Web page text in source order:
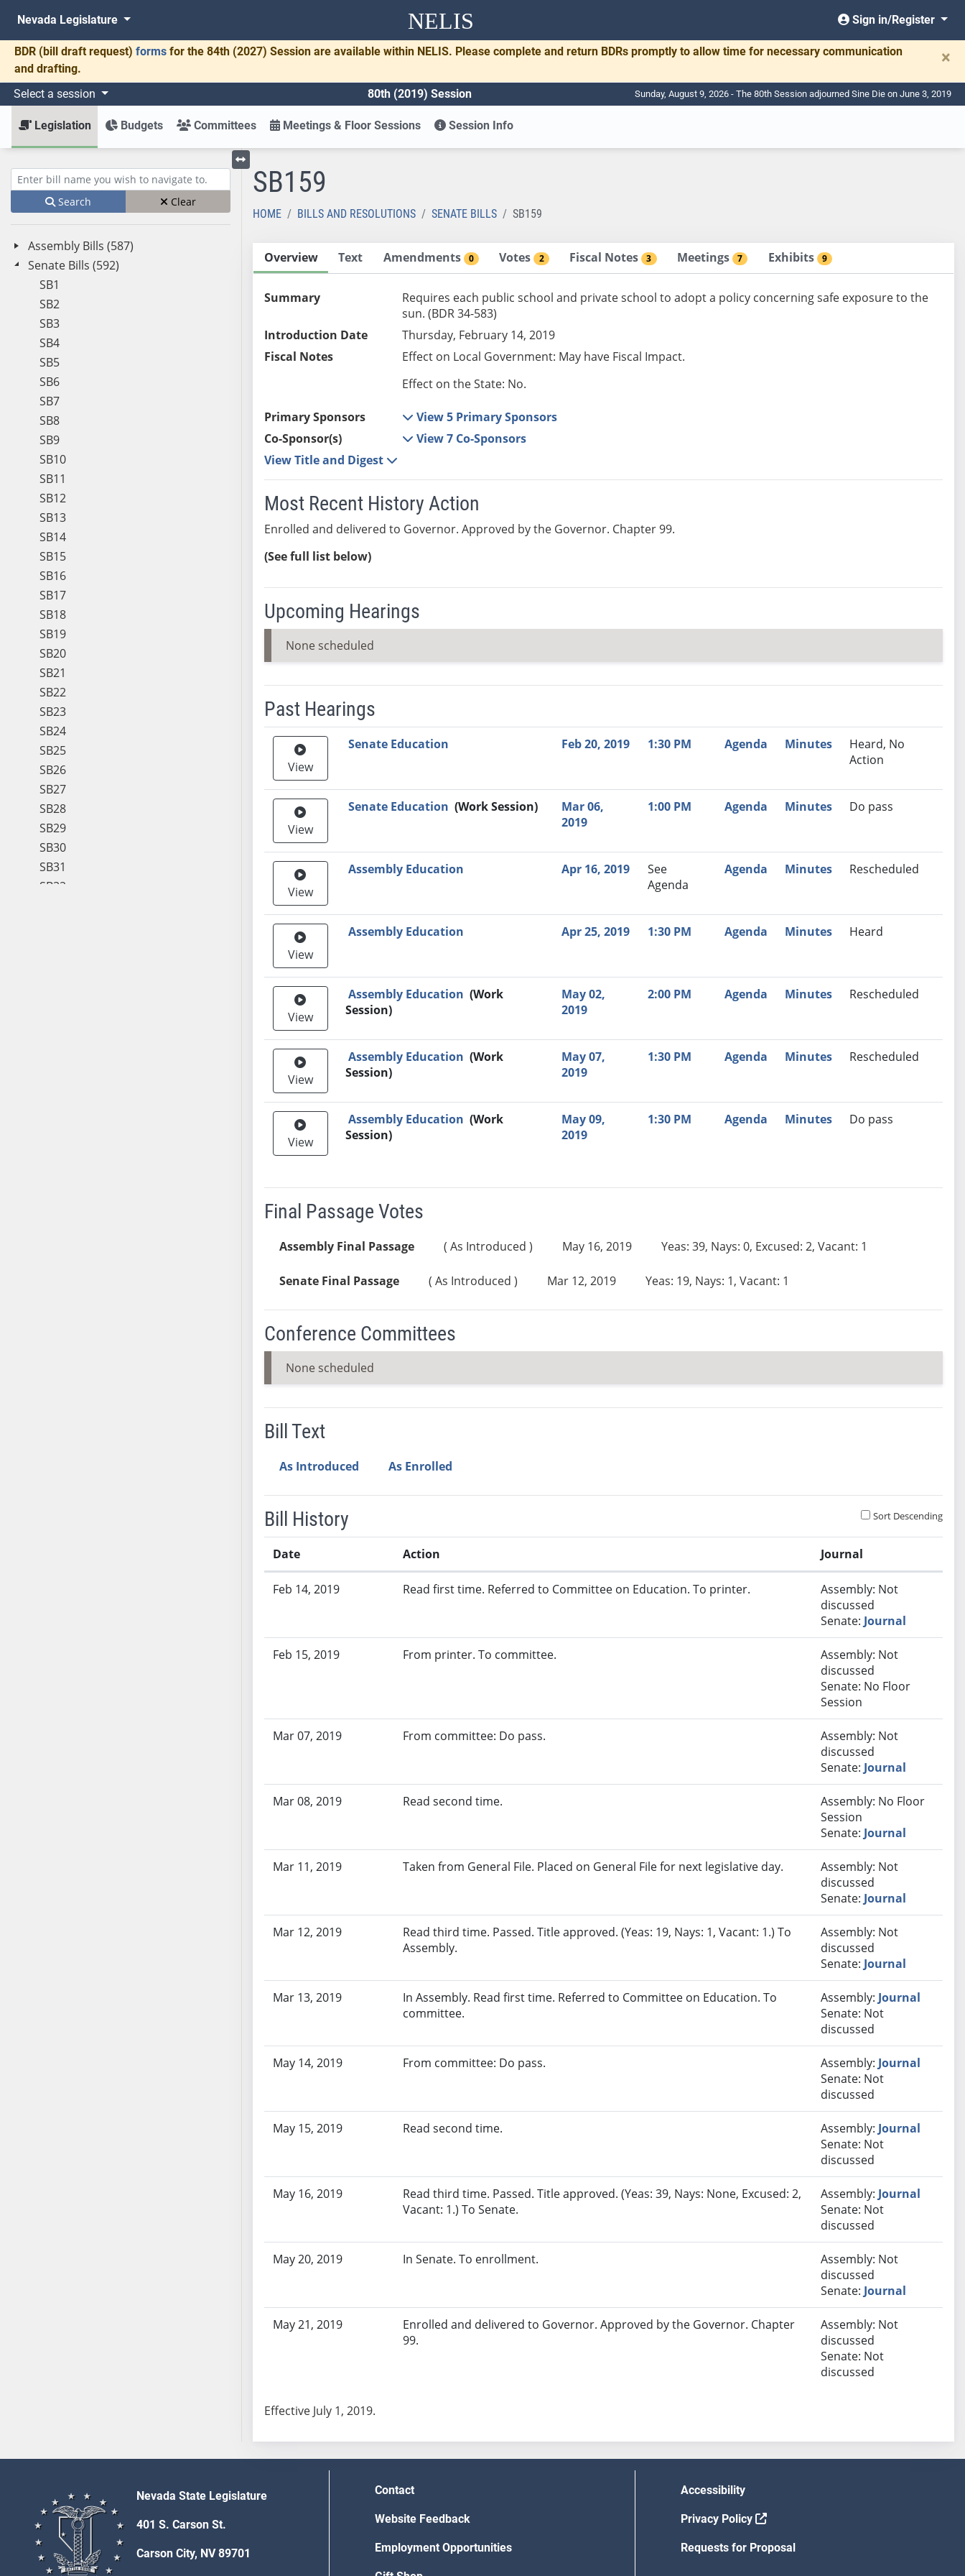
NELIS
Nevada Legislature Sign in/Register
BDR (bill draft request) forms for the 84th (2027) Session are available within NELIS. Please complete and return BDRs promptly to allow time for necessary communication
and drafting.
×
Select a session 80th (2019) Session Sunday, August 9, 2026 - The 80th Session adjourned Sine Die on June 3, 2019
Legislation Budgets Committees Meetings & Floor Sessions Session Info
Enter bill name (e.g., AB23)
Search Clear
Assembly Bills (587)
Senate Bills (592)
SB1
SB2
SB3
SB4
SB5
SB6
SB7
SB8
SB9
SB10
SB11
SB12
SB13
SB14
SB15
SB16
SB17
SB18
SB19
SB20
SB21
SB22
SB23
SB24
SB25
SB26
SB27
SB28
SB29
SB30
SB31
SB32
SB113
SB115
SB116
SB117
SB118
Toggle left menu
SB159
HOME BILLS AND RESOLUTIONS SENATE BILLS SB159
Overview Text Amendments 0 Votes 2 Fiscal Notes 3 Meetings 7 Exhibits 9
Summary
Requires each public school and private school to adopt a policy concerning safe exposure to the
sun. (BDR 34-583)
Introduction Date
Thursday, February 14, 2019
Fiscal Notes
Effect on Local Government: May have Fiscal Impact.
Effect on the State: No.
Primary Sponsors
View 5 Primary Sponsors
Co-Sponsor(s)
View 7 Co-Sponsors
View Title and Digest
Most Recent History Action
Enrolled and delivered to Governor. Approved by the Governor. Chapter 99.
(See full list below)
Upcoming Hearings
None scheduled
Past Hearings
Meeting Video Link Committee Agenda Minutes
Recommendation
View
Senate Education Feb 20, 2019 1:30 PM Agenda Minutes
Heard, No
Action
View
Senate Education (Work Session)
Mar 06,
2019
1:00 PM Agenda Minutes Do pass
View
Assembly Education Apr 16, 2019
See
Agenda
Agenda Minutes Rescheduled
View
Assembly Education Apr 25, 2019 1:30 PM Agenda Minutes Heard
View
Assembly Education (Work
Session)
May 02,
2019
2:00 PM Agenda Minutes Rescheduled
View
Assembly Education (Work
Session)
May 07,
2019
1:30 PM Agenda Minutes Rescheduled
View
Assembly Education (Work
Session)
May 09,
2019
1:30 PM Agenda Minutes Do pass
Final Passage Votes
Assembly Final Passage ( As Introduced ) May 16, 2019 Yeas: 39, Nays: 0, Excused: 2, Vacant: 1
Senate Final Passage ( As Introduced ) Mar 12, 2019 Yeas: 19, Nays: 1, Vacant: 1
Conference Committees
None scheduled
Bill Text
As Introduced As Enrolled
Bill History Sort Descending
Date Action Journal
Feb 14, 2019 Read first time. Referred to Committee on Education. To printer.
Assembly: Not
discussed
Senate: Journal
Feb 15, 2019 From printer. To committee.
Assembly: Not
discussed
Senate: No Floor
Session
Mar 07, 2019 From committee: Do pass.
Assembly: Not
discussed
Senate: Journal
Mar 08, 2019 Read second time.
Assembly: No Floor
Session
Senate: Journal
Mar 11, 2019 Taken from General File. Placed on General File for next legislative day.
Assembly: Not
discussed
Senate: Journal
Mar 12, 2019
Read third time. Passed. Title approved. (Yeas: 19, Nays: 1, Vacant: 1.) To
Assembly.
Assembly: Not
discussed
Senate: Journal
Mar 13, 2019
In Assembly. Read first time. Referred to Committee on Education. To
committee.
Assembly: Journal
Senate: Not
discussed
May 14, 2019 From committee: Do pass. Assembly: Journal
Senate: Not
discussed
May 15, 2019 Read second time. Assembly: Journal
Senate: Not
discussed
May 16, 2019
Read third time. Passed. Title approved. (Yeas: 39, Nays: None, Excused: 2,
Vacant: 1.) To Senate.
Assembly: Journal
Senate: Not
discussed
May 20, 2019 In Senate. To enrollment.
Assembly: Not
discussed
Senate: Journal
May 21, 2019
Enrolled and delivered to Governor. Approved by the Governor. Chapter
99.
Assembly: Not
discussed
Senate: Not
discussed
Effective July 1, 2019.
Nevada State Legislature
401 S. Carson St.
Carson City, NV 89701
Contact
Website Feedback
Employment Opportunities
Accessibility
Privacy Policy
Requests for Proposal